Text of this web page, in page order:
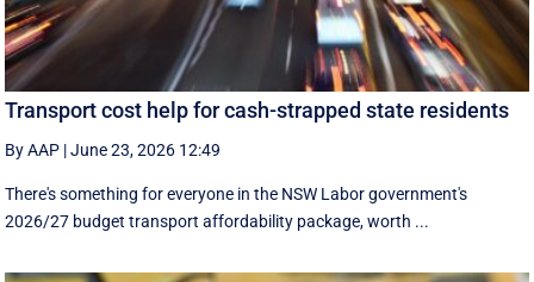
Transport cost help for cash-strapped state residents
By AAP |June 23, 2026 12:49
There's something for everyone in the NSW Labor government's
2026/27 budget transport affordability package, worth ...